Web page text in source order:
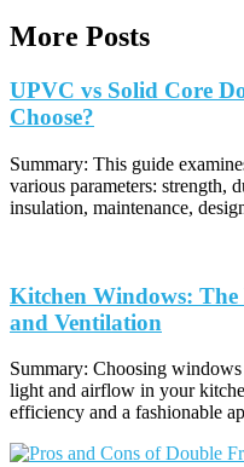
More Posts
UPVC vs Solid Core
Choose?
Summary: This guide
various parameters: strength,
insulation, maintenance,
Kitchen Windows:
and Ventilation
Summary: Choosing
light and airflow in your
efficiency and a fashionable